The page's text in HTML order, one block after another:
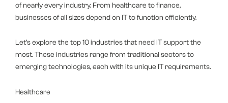
of nearly every industry. From healthcare to finance,
businesses of all sizes depend on IT to function efficiently.
Let’s explore the top 10 industries that need IT support the
most. These industries range from traditional sectors to
emerging technologies, each with its unique IT requirements.
Healthcare